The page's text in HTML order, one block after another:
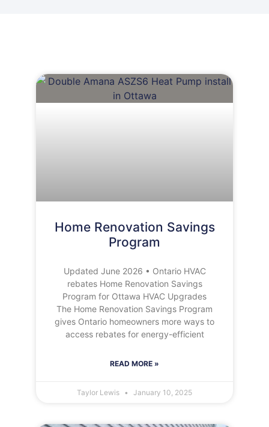
Home Renovation Savings
Program
Updated June 2026 • Ontario HVAC
rebates Home Renovation Savings
Program for Ottawa HVAC Upgrades
The Home Renovation Savings Program
gives Ontario homeowners more ways to
access rebates for energy-efficient
READ MORE »
Taylor Lewis January 10, 2025